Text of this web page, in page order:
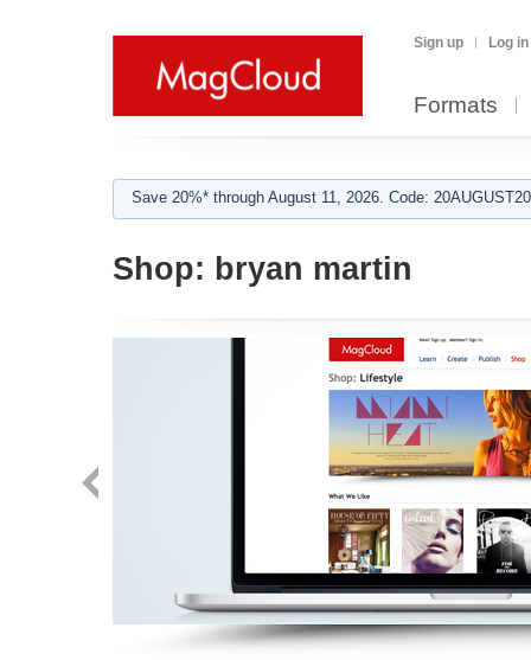
Sign up Log in
Formats
Save 20%* through August 11, 2026. Code:
Shop: bryan martin